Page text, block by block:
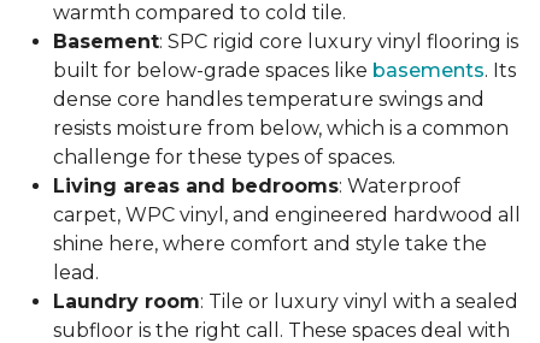
warmth compared to cold tile.
Basement: SPC rigid core luxury vinyl flooring is
built for below-grade spaces like basements. Its
dense core handles temperature swings and
resists moisture from below, which is a common
challenge for these types of spaces.
Living areas and bedrooms: Waterproof
carpet, WPC vinyl, and engineered hardwood all
shine here, where comfort and style take the
lead.
Laundry room: Tile or luxury vinyl with a sealed
subfloor is the right call. These spaces deal with